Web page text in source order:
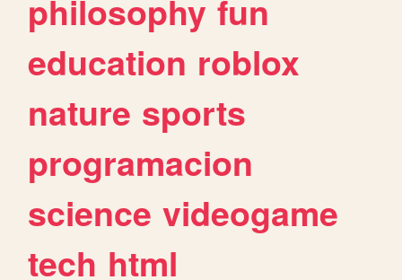
philosophy fun
education roblox
nature sports
programacion
science videogame
tech html